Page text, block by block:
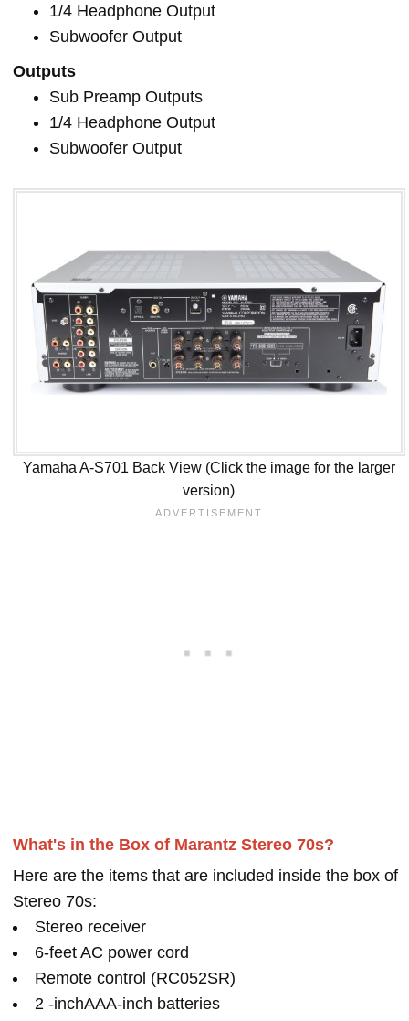
1/4 Headphone Output
Subwoofer Output
Outputs
Sub Preamp Outputs
1/4 Headphone Output
Subwoofer Output
Yamaha A-S701 Back View (Click the image for the larger
version)
What's in the Box of Marantz Stereo 70s?
Here are the items that are included inside the box of
Stereo 70s:
Stereo receiver
6-feet AC power cord
Remote control (RC052SR)
2 -inchAAA-inch batteries